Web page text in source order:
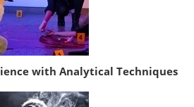
with Analytical Techniques